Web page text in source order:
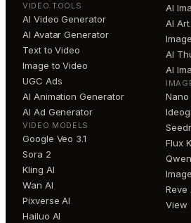
VIDEO TOOLS
AI Video Generator
AI Avatar Generator
Text to Video
Image to Video
UGC Ads
AI Animation Generator
AI Ad Generator
VIDEO MODELS
Google Veo 3.1
Sora 2
Kling AI
Wan AI
Pixverse AI
Hailuo AI
AI
AI
AI
AI
Nano
Flux
Qwen
Reve
View